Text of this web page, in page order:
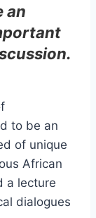
an
to be an
of unique
African
a lecture
dialogues